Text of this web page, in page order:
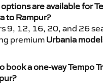
are available for
to Rampur?
9, 12, 16, 20, and 26
premium Urbania
book a one-way Tempo